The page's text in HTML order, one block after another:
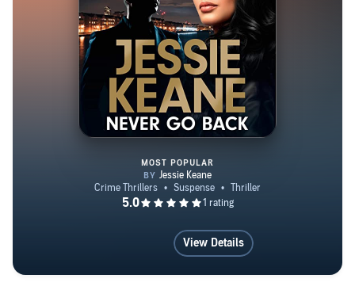
Never Go Back
MOST POPULAR
View Details